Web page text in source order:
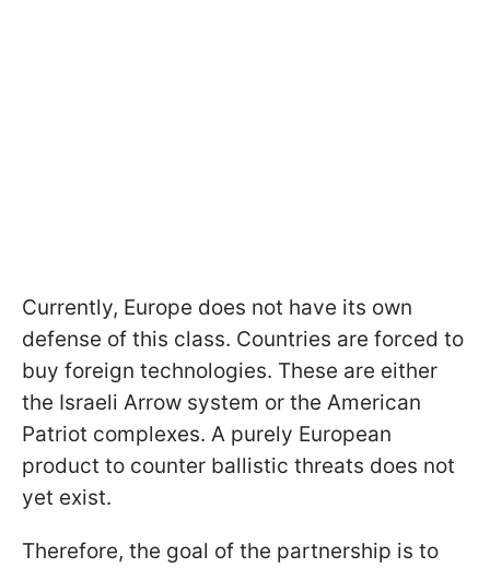
Currently, Europe does not have its own
defense of this class. Countries are forced to
buy foreign technologies. These are either
the Israeli Arrow system or the American
Patriot complexes. A purely European
product to counter ballistic threats does not
yet exist.
Therefore, the goal of the partnership is to